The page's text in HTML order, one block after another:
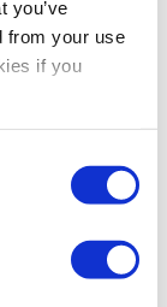
you’ve
from your use
if you